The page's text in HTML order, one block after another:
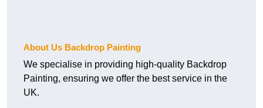
About Us Backdrop Painting
We specialise in providing high-quality Backdrop
Painting, ensuring we offer the best service in the
UK.